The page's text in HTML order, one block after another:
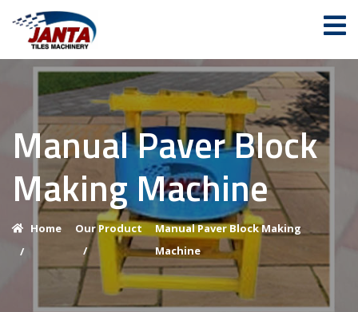
Manual Paver Block
Making Machine
Home
/
Our Product
/
Manual Paver Block Making
Machine